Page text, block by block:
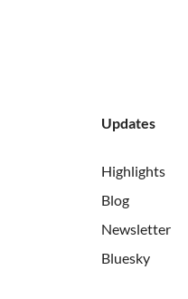
Updates
Highlights
Blog
Newsletter
Bluesky